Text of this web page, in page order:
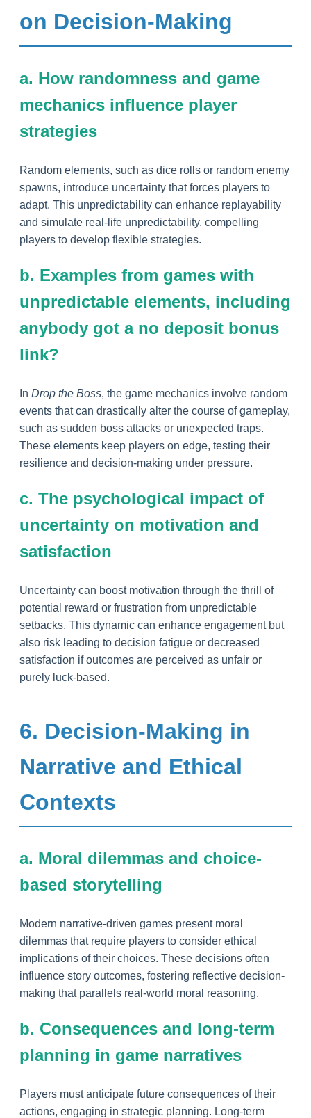
on Decision-Making
a. How randomness and game
mechanics influence player
strategies
Random elements, such as dice rolls or random enemy
spawns, introduce uncertainty that forces players to
adapt. This unpredictability can enhance replayability
and simulate real-life unpredictability, compelling
players to develop flexible strategies.
b. Examples from games with
unpredictable elements, including
anybody got a no deposit bonus
link?
In Drop the Boss, the game mechanics involve random
events that can drastically alter the course of gameplay,
such as sudden boss attacks or unexpected traps.
These elements keep players on edge, testing their
resilience and decision-making under pressure.
c. The psychological impact of
uncertainty on motivation and
satisfaction
Uncertainty can boost motivation through the thrill of
potential reward or frustration from unpredictable
setbacks. This dynamic can enhance engagement but
also risk leading to decision fatigue or decreased
satisfaction if outcomes are perceived as unfair or
purely luck-based.
6. Decision-Making in
Narrative and Ethical
Contexts
a. Moral dilemmas and choice-
based storytelling
Modern narrative-driven games present moral
dilemmas that require players to consider ethical
implications of their choices. These decisions often
influence story outcomes, fostering reflective decision-
making that parallels real-world moral reasoning.
b. Consequences and long-term
planning in game narratives
Players must anticipate future consequences of their
actions, engaging in strategic planning. Long-term